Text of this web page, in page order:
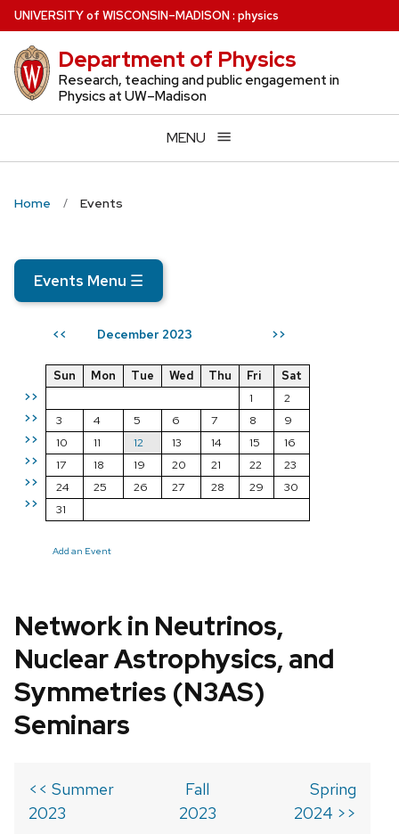
Skip
to
main
content
UNIVERSITYof WISCONSIN–MADISON: physics
Department of Physics
Research, teaching and public engagement in
Physics at UW–Madison
MENU
Home Events
Events Menu ☰
<< December 2023 >>
>>
>>
>>
>>
>>
>>
Sun Mon Tue Wed Thu Fri
Sat
1
2
3
4 5 6 7 8
9
10
11 12 13 14 15
16
17
18 19 20 21 22
23
24
25 26 27 28 29
30
31
Add an Event
Network in Neutrinos,
Nuclear Astrophysics, and
Symmetries (N3AS)
Seminars
<< Summer
2023
Fall
2023
Spring
2024 >>